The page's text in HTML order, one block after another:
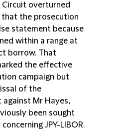
overturned
the prosecution
statement because
within a range at
borrow. That
the effective
campaign but
of the
Mr Hayes,
been sought
JPY-LIBOR.